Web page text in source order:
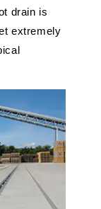
drain is
extremely